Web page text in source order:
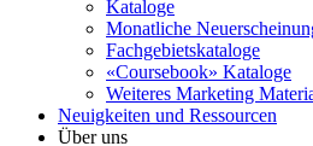
Kataloge
Monatliche
Fachgebietskataloge
«Coursebook» Kataloge
Weiteres Marketing
Neuigkeiten und Ressourcen
Über uns